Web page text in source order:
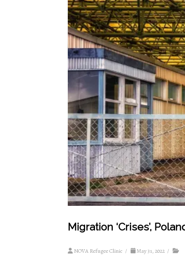
Migration ‘Crises’,
NOVA Refugee Clinic / May 31, 2022 /